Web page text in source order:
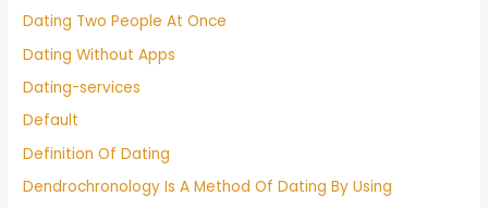
Dating Two People At Once
Dating Without Apps
Dating-services
Default
Definition Of Dating
Dendrochronology Is A Method Of Dating By Using